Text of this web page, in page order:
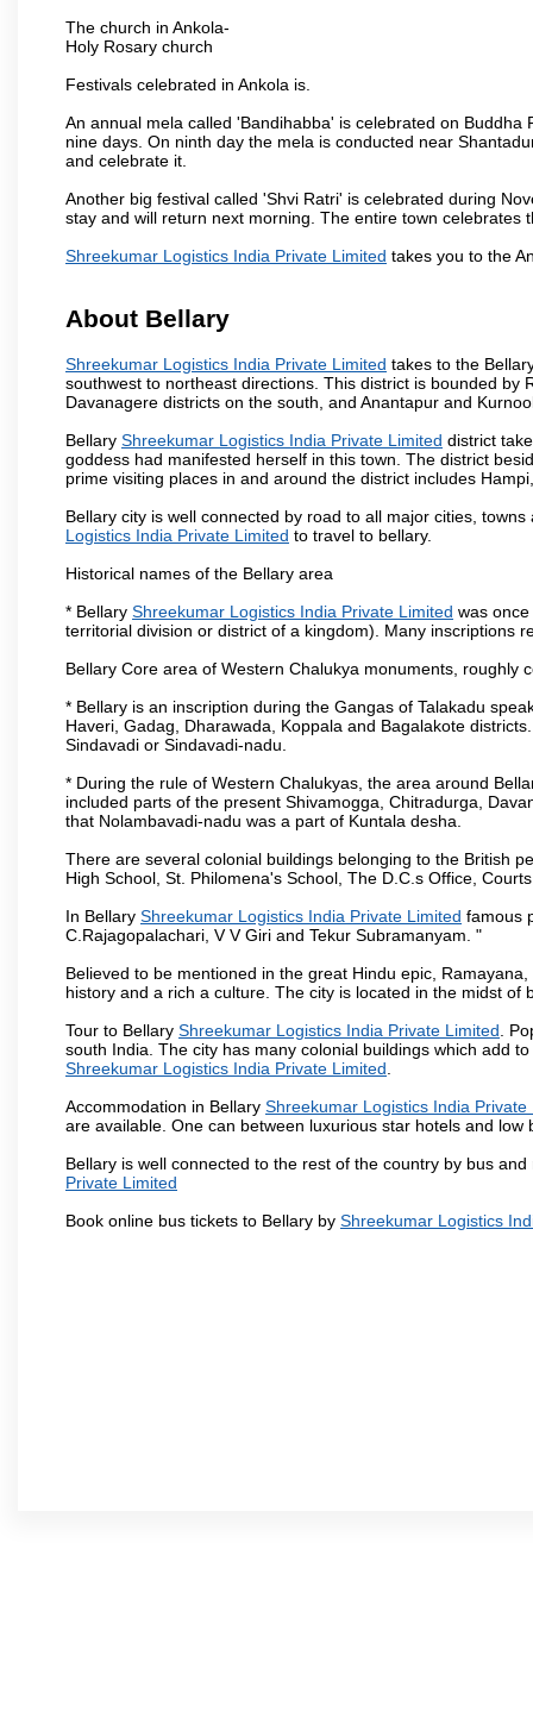
The church in Ankola-
Holy Rosary church
Festivals celebrated in Ankola is.
An annual mela called 'Bandihabba' is celebrated on
nine days. On ninth day the mela is conducted near
and celebrate it.
Another big festival called 'Shvi Ratri' is celebrated during
stay and will return next morning. The entire town celebrates
Shreekumar Logistics India Private Limited takes you to the
About Bellary
Shreekumar Logistics India Private Limited takes to the
southwest to northeast directions. This district is bounded
Davanagere districts on the south, and Anantapur and
Bellary Shreekumar Logistics India Private Limited district
goddess had manifested herself in this town. The district
prime visiting places in and around the district includes
Bellary city is well connected by road to all major cities,
Logistics India Private Limited to travel to bellary.
Historical names of the Bellary area
* Bellary Shreekumar Logistics India Private Limited was
territorial division or district of a kingdom). Many inscriptions
Bellary Core area of Western Chalukya monuments, roughly
* Bellary is an inscription during the Gangas of Talakadu
Haveri, Gadag, Dharawada, Koppala and Bagalakote
Sindavadi or Sindavadi-nadu.
* During the rule of Western Chalukyas, the area around
included parts of the present Shivamogga, Chitradurga,
that Nolambavadi-nadu was a part of Kuntala desha.
There are several colonial buildings belonging to the British
High School, St. Philomena's School, The D.C.s Office,
In Bellary Shreekumar Logistics India Private Limited famous
C.Rajagopalachari, V V Giri and Tekur Subramanyam. "
Believed to be mentioned in the great Hindu epic,
history and a rich a culture. The city is located in the midst of
Tour to Bellary Shreekumar Logistics India Private Limited .
south India. The city has many colonial buildings which add
Shreekumar Logistics India Private Limited
Accommodation in Bellary Shreekumar Logistics India Private
are available. One can between luxurious star hotels and low
Bellary is well connected to the rest of the country by bus
Private Limited
Book online bus tickets to Bellary by Shreekumar Logistics